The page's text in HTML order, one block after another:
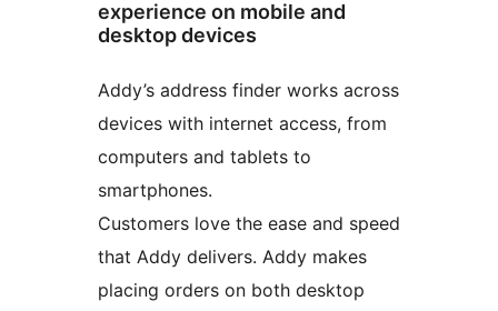
experience on mobile and
desktop devices
Addy’s address finder works across
devices with internet access, from
computers and tablets to
smartphones.
Customers love the ease and speed
that Addy delivers. Addy makes
placing orders on both desktop